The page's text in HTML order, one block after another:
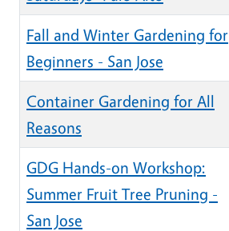
Fall and Winter Gardening for
Beginners - San Jose
Container Gardening for All
Reasons
GDG Hands-on Workshop:
Summer Fruit Tree Pruning -
San Jose